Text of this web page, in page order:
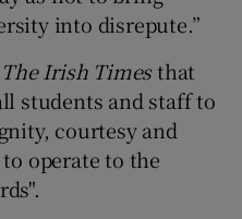
into disrepute.”
The Irish Timesthat
students and staff to
courtesy and
operate to the